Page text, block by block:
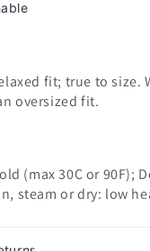
fit; true to size.
oversized fit.
(max 30C or 90F);
steam or dry: low